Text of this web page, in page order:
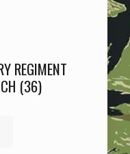
REGIMENT
(36)